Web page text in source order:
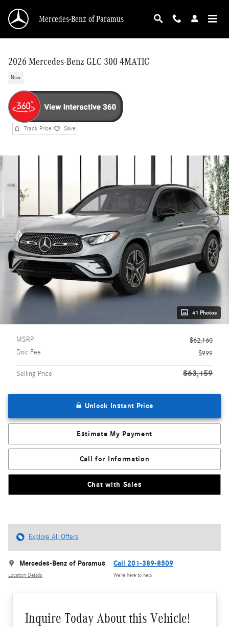
Mercedes-Benz of Paramus
2026 Mercedes-Benz GLC 300 4MATIC
New
Track Price Save
41 Photos
MSRP
$62,160
Doc Fee
$999
Selling Price $63,159
Unlock Instant Price
Estimate My Payment
Call for Information
Chat with Sales
Explore All Offers
Mercedes-Benz of Paramus
Location Details
Call 201-389-8509
We’re here to help
Inquire Today About this Vehicle!